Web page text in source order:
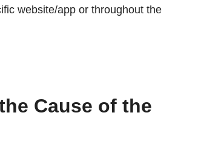
website/app or throughout the
Cause of the